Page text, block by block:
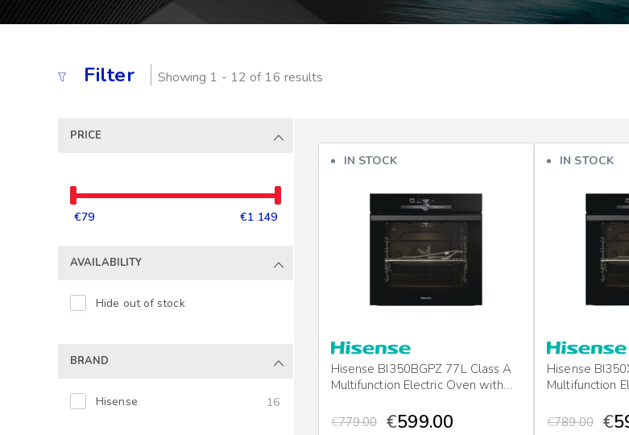
Filter Showing 1 - 12 of 16 results
PRICE
€79 €1 149
AVAILABILITY
Hide out of stock
BRAND
Hisense 16
IN STOCK
Hisense BI350BGPZ 77L Class A
Multifunction Electric Oven with
€779.00 €599.00
IN STOCK
Hisense
Multifunction
€789.00 €